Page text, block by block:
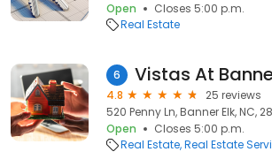
Open
Closes 5:00 p.m.
Real Estate
6 Vistas At
4.8
25 reviews
520 Penny Ln, Banner Elk, NC,
Open
Closes 5:00 p.m.
Real Estate Real Estate